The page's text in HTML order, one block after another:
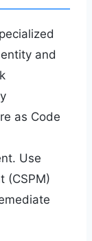
and
as Code
Use
(CSPM)